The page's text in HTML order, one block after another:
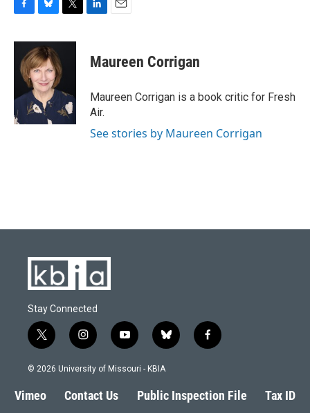
c
o
k
u
e
s
k
y
i
t
r
k
e
n
i
l
Maureen Corrigan
Maureen Corrigan is a book critic for Fresh
Air.
See stories by Maureen Corrigan
Stay Connected
t
w
i
t
e
i
n
s
a
g
y
o
u
b
l
s
k
f
a
b
o
© 2026 University of Missouri - KBIA
Vimeo Contact Us Public Inspection File Tax ID